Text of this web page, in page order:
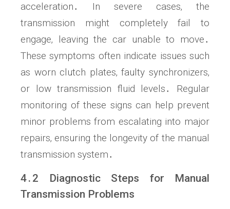
acceleration․ In severe cases‚ the
transmission might completely fail to
engage‚ leaving the car unable to move․
These symptoms often indicate issues such
as worn clutch plates‚ faulty synchronizers‚
or low transmission fluid levels․ Regular
monitoring of these signs can help prevent
minor problems from escalating into major
repairs‚ ensuring the longevity of the manual
transmission system․
4․2 Diagnostic Steps for Manual
Transmission Problems